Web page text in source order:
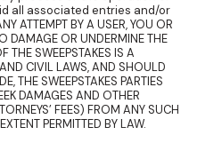
all associated entries and/or
ATTEMPT BY A USER, YOU OR
DAMAGE OR UNDERMINE THE
THE SWEEPSTAKES IS A
CIVIL LAWS, AND SHOULD
THE SWEEPSTAKES PARTIES
DAMAGES AND OTHER
FEES) FROM ANY SUCH
PERMITTED BY LAW.